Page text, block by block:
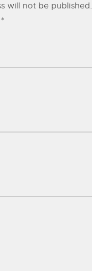
will not be published.
*